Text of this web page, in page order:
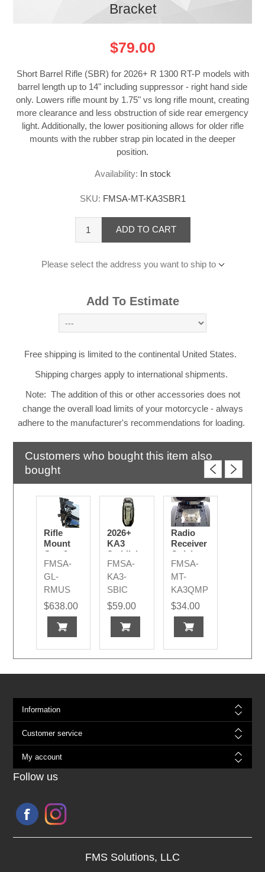
Bracket
$79.00
Short Barrel Rifle (SBR) for 2026+ R 1300 RT-P models with
barrel length up to 14" including suppressor - right hand side
only. Lowers rifle mount by 1.75" vs long rifle mount, creating
more clearance and less obstruction of side rear emergency
light. Additionally, the lower positioning allows for older rifle
mounts with the rubber strap pin located in the deeper
position.
Availability: In stock
SKU: FMSA-MT-KA3SBR1
ADD TO CART
Please select the address you want to ship to
Add To Estimate
Free shipping is limited to the continental United States.
Shipping charges apply to international shipments.
Note: The addition of this or other accessories does not
change the overall load limits of your motorcycle - always
adhere to the manufacturer's recommendations for loading.
Customers who bought this item also
bought
Rifle
Mount
Gen 2 -
Upper
Section
FMSA-
GL-
RMUS
$638.00
2026+
KA3
Saddlebag
Inner
Cover -
Lid
FMSA-
KA3-
SBIC
$59.00
Radio
Receiver
Quick
Mounting
Plate
KA3
FMSA-
MT-
KA3QMP
$34.00
Information
Customer service
My account
Follow us
FMS Solutions, LLC